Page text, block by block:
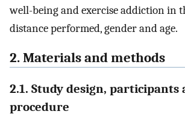
well-being and exercise addiction in
distance performed, gender and age.
2. Materials and methods
2.1. Study design, participants
procedure